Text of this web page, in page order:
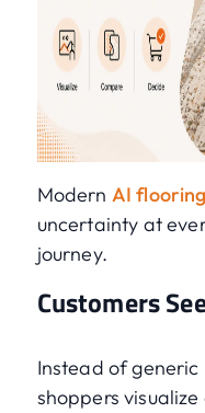
Modern AI
uncertainty at
journey.
Customers
Instead of
shoppers